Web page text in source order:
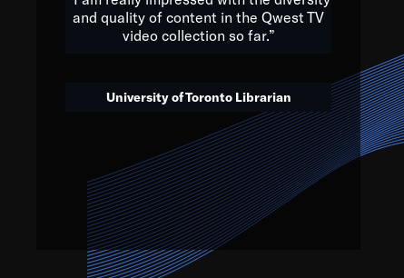
We’ve got to believe
that. The future is a
and quality of content in the Qwest TV
video collection so far.”
University of Toronto Librarian